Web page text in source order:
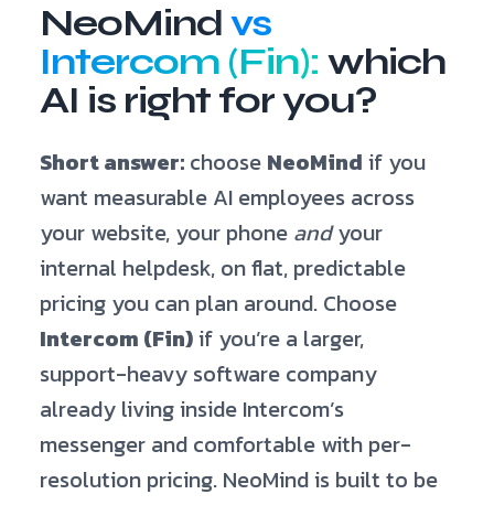
NeoMind vs
Intercom (Fin): which
AI is right for you?
Short answer: choose NeoMind if you
want measurable AI employees across
your website, your phone andyour
internal helpdesk, on flat, predictable
pricing you can plan around. Choose
Intercom (Fin)if you’re a larger,
support-heavy software company
already living inside Intercom’s
messenger and comfortable with per-
resolution pricing. NeoMind is built to be